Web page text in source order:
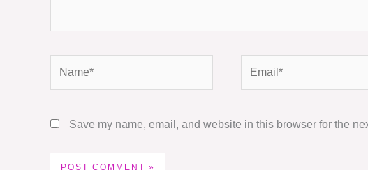
Save my name, email, and website in this browser for the